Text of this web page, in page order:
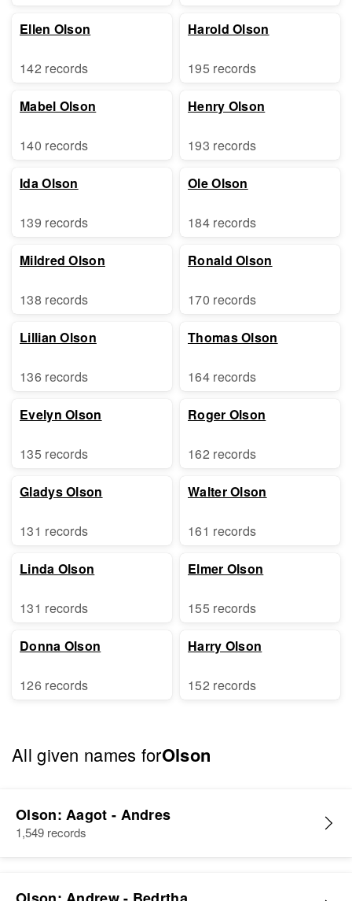
Ellen Olson
142 records
Mabel Olson
140 records
Ida Olson
139 records
Mildred Olson
138 records
Lillian Olson
136 records
Evelyn Olson
135 records
Gladys Olson
131 records
Linda Olson
131 records
Donna Olson
126 records
Harold Olson
195 records
Henry Olson
193 records
Ole Olson
184 records
Ronald Olson
170 records
Thomas Olson
164 records
Roger Olson
162 records
Walter Olson
161 records
Elmer Olson
155 records
Harry Olson
152 records
All given names forOlson
Olson: Aagot - Andres
1,549 records